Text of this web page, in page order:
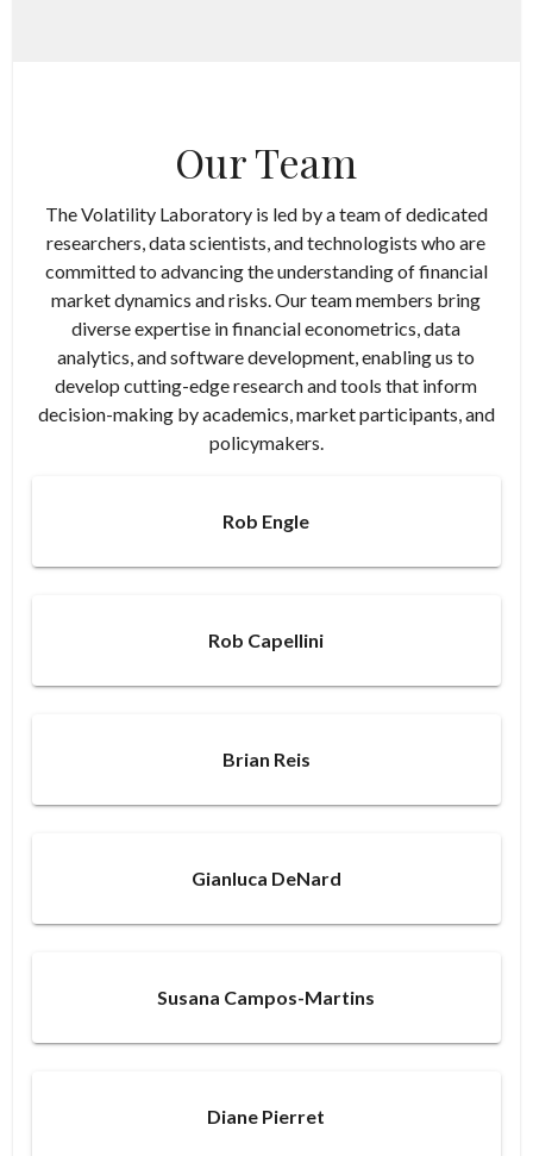
Our Team
The Volatility Laboratory is led by a team of dedicated
researchers, data scientists, and technologists who are
committed to advancing the understanding of financial
market dynamics and risks. Our team members bring
diverse expertise in financial econometrics, data
analytics, and software development, enabling us to
develop cutting-edge research and tools that inform
decision-making by academics, market participants, and
policymakers.
Rob Engle
Rob Capellini
Brian Reis
Gianluca DeNard
Susana Campos-Martins
Diane Pierret